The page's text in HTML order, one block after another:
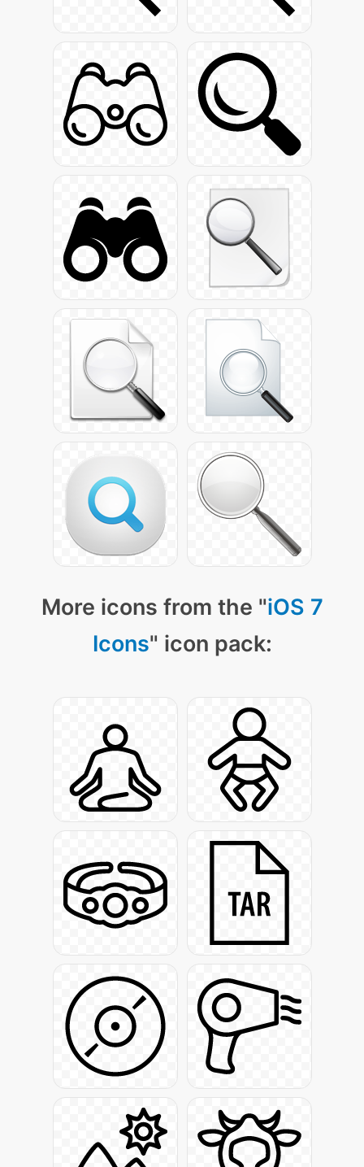
More icons from the "iOS 7
Icons" icon pack: